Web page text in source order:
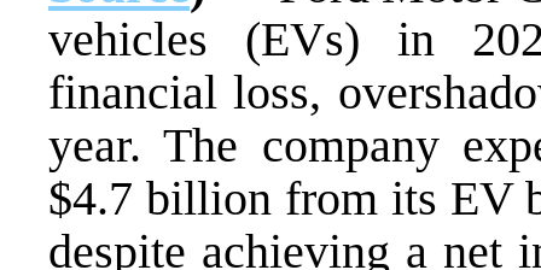
vehicles (EVs) in
financial loss,
year. The company
$4.7 billion from its EV
despite achieving a net